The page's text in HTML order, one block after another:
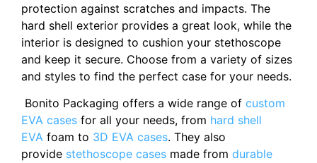
protection against scratches and impacts. The
hard shell exterior provides a great look, while the
interior is designed to cushion your stethoscope
and keep it secure. Choose from a variety of sizes
and styles to find the perfect case for your needs.
Bonito Packaging offers a wide range of custom
EVA cases for all your needs, from hard shell
EVA foam to 3D EVA cases. They also
provide stethoscope cases made from durable